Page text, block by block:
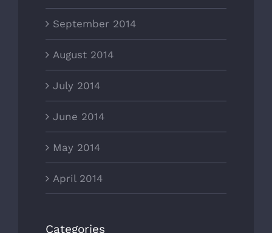
September 2014
August 2014
July 2014
June 2014
May 2014
April 2014
Categories